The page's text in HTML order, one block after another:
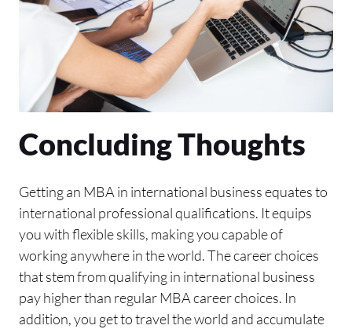
Concluding Thoughts
Getting an MBA in international business equates to
international professional qualifications. It equips
you with flexible skills, making you capable of
working anywhere in the world. The career choices
that stem from qualifying in international business
pay higher than regular MBA career choices. In
addition, you get to travel the world and accumulate